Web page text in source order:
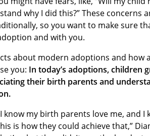
why I did this?” These concerns
so you want to make sure
and with you.
about modern adoptions and
you: In today’s adoptions, children
their birth parents and
know my birth parents love me, and
is how they could achieve that,”